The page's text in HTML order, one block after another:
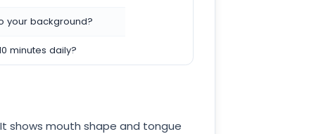
your background?
minutes daily?
shows mouth shape and tongue